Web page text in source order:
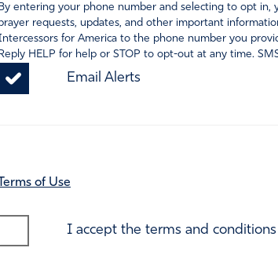
By entering your phone number and selecting to opt
requests, updates, and other important
for America to the phone number you
Reply HELP for help or STOP to opt-out at any time.
Email Alerts
Terms of Use
I accept the terms and conditions